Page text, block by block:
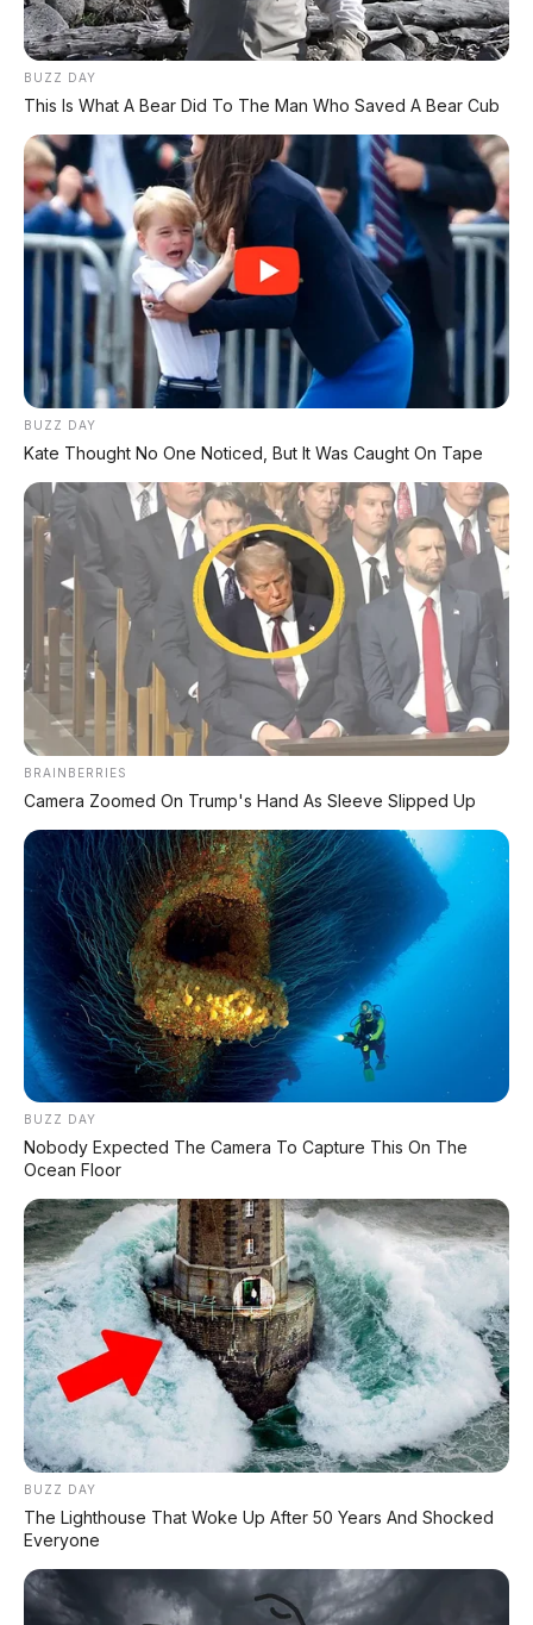
PAKET KREDIT TERMURAH :
NETT DP 12 JT
Angsuran 4th : 4.740.000
Angsuran 5th : 4.183.000
0813 3835 4001
www.apmotor.co.id
BUZZ DAY
This Is What A Bear Did To The Man Who Saved A Bear Cub
BUZZ DAY
Kate Thought No One Noticed, But It Was Caught On Tape
BRAINBERRIES
Camera Zoomed On Trump's Hand As Sleeve Slipped Up
BUZZ DAY
Nobody Expected The Camera To Capture This On The
Ocean Floor
BUZZ DAY
The Lighthouse That Woke Up After 50 Years And Shocked
Everyone